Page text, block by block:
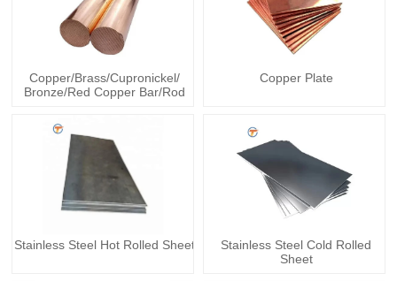
Copper/Brass/Cupronickel/
Bronze/Red Copper Bar/Rod
Copper Plate
Stainless Steel Hot Rolled Sheet
Stainless Steel Cold Rolled
Sheet